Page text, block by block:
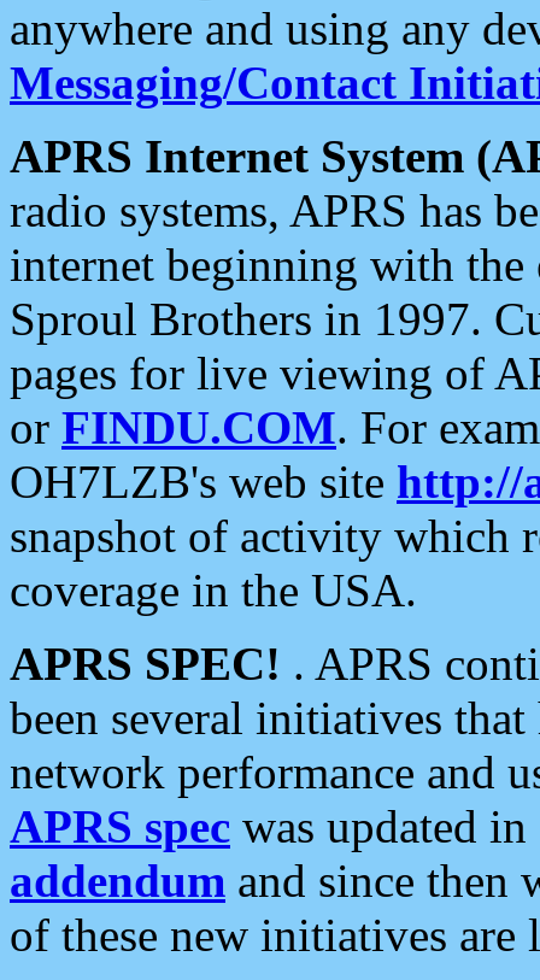
anywhere and using any
Messaging/Contact
APRS Internet System
radio systems, APRS has
internet beginning with the
Sproul Brothers in 1997.
pages for live viewing of
or FINDU.COM. For
OH7LZB's web site http://
snapshot of activity which
coverage in the USA.
APRS SPEC! . APRS
been several initiatives
network performance and
APRS spec was updated
addendum and since then
of these new initiatives are